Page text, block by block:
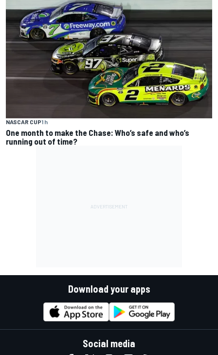
NASCAR CUP1 h
One month to make the Chase: Who’s safe and who’s
running out of time?
Download your apps
Social media